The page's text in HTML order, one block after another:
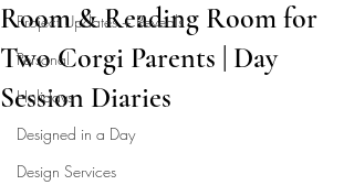
Project Updates + Reveals
Personal
Holidays
Designed in a Day
Design Services
Room & Reading Room for
Two Corgi Parents | Day
Session Diaries